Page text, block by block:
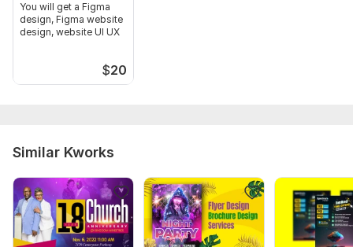
You will get a Figma
design, Figma website
design, website UI UX
$20
Similar Kworks